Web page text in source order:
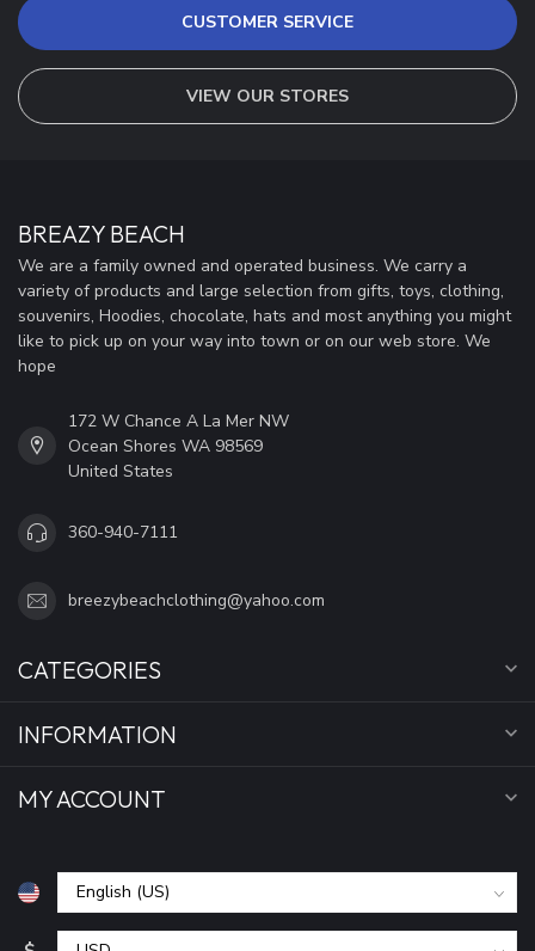
CUSTOMER SERVICE
VIEW OUR STORES
BREAZY BEACH
We are a family owned and operated business. We carry a
variety of products and large selection from gifts, toys, clothing,
souvenirs, Hoodies, chocolate, hats and most anything you might
like to pick up on your way into town or on our web store. We
hope
172 W Chance A La Mer NW
Ocean Shores WA 98569
United States
360-940-7111
breezybeachclothing@yahoo.com
CATEGORIES
INFORMATION
MY ACCOUNT